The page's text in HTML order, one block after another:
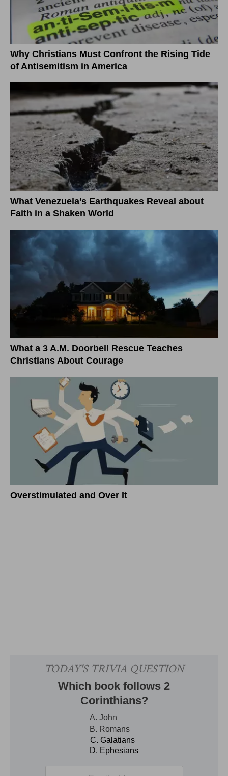
Why Christians Must Confront the Rising Tide
of Antisemitism in America
What Venezuela’s Earthquakes Reveal about
Faith in a Shaken World
What a 3 A.M. Doorbell Rescue Teaches
Christians About Courage
Overstimulated and Over It